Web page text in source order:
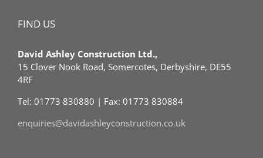
FIND US
David Ashley Construction Ltd.,
15 Clover Nook Road, Somercotes, Derbyshire, DE55
4RF
Tel: 01773 830880 | Fax: 01773 830884
enquiries@davidashleyconstruction.co.uk